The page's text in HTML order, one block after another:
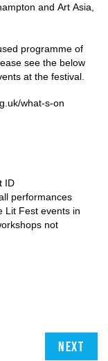
and Art Asia,
programme of
see the below
at the festival.
what-s-on
ID
performances
Lit Fest events in
not
Next